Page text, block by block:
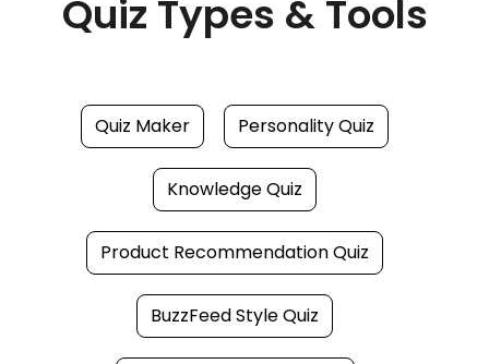
Quiz Types & Tools
Quiz Maker Personality Quiz
Knowledge Quiz
Product Recommendation Quiz
BuzzFeed Style Quiz